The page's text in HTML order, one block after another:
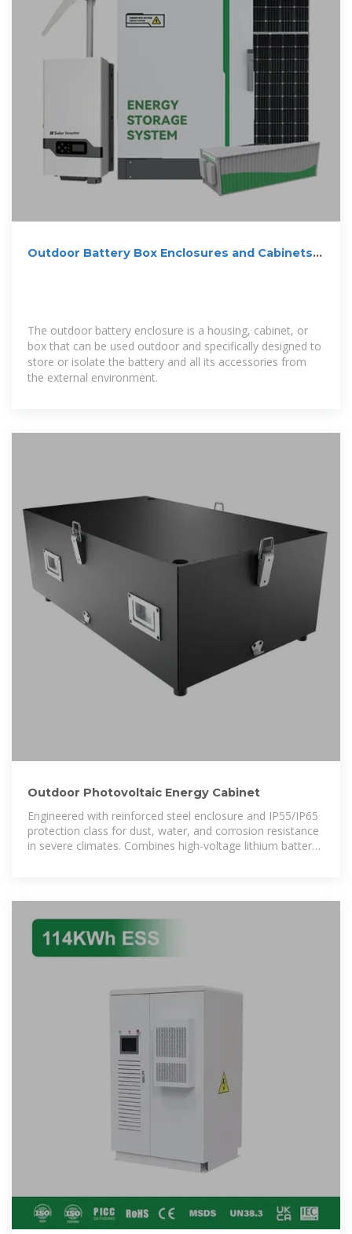
Outdoor Battery Box Enclosures and Cabinets |
The outdoor battery enclosure is a housing, cabinet, or
box that can be used outdoor and specifically designed to
store or isolate the battery and all its accessories from
the external environment.
Outdoor Photovoltaic Energy Cabinet
Engineered with reinforced steel enclosure and IP55/IP65
protection class for dust, water, and corrosion resistance
in severe climates. Combines high-voltage lithium battery